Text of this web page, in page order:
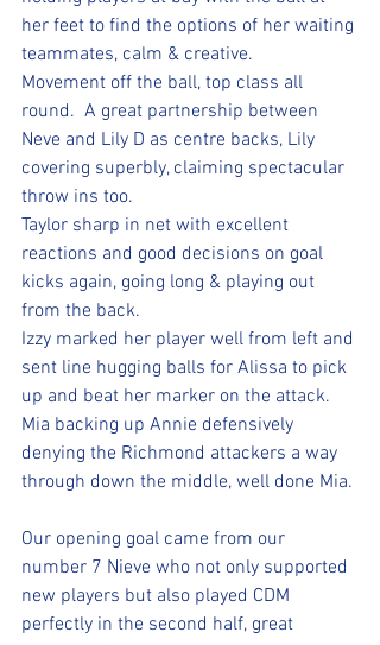
her feet to find the options of her waiting
teammates, calm & creative.
Movement off the ball, top class all
round.  A great partnership between
Neve and Lily D as centre backs, Lily
covering superbly, claiming spectacular
throw ins too.
Taylor sharp in net with excellent
reactions and good decisions on goal
kicks again, going long & playing out
from the back.
Izzy marked her player well from left and
sent line hugging balls for Alissa to pick
up and beat her marker on the attack.
Mia backing up Annie defensively
denying the Richmond attackers a way
through down the middle, well done Mia.
Our opening goal came from our
number 7 Nieve who not only supported
new players but also played CDM
perfectly in the second half, great